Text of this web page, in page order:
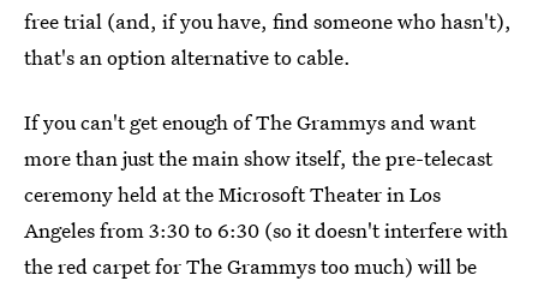
free trial (and, if you have, find someone who hasn't),
that's an option alternative to cable.
If you can't get enough of The Grammys and want
more than just the main show itself, the pre-telecast
ceremony held at the Microsoft Theater in Los
Angeles from 3:30 to 6:30 (so it doesn't interfere with
thered carpet for The Grammystoo much) will be